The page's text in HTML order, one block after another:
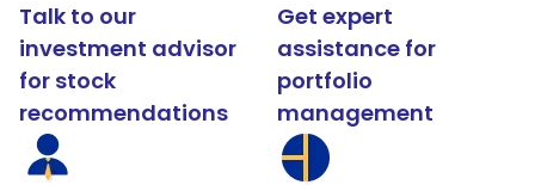
Talk to our
investment advisor
for stock
recommendations
Get expert
assistance for
portfolio
management